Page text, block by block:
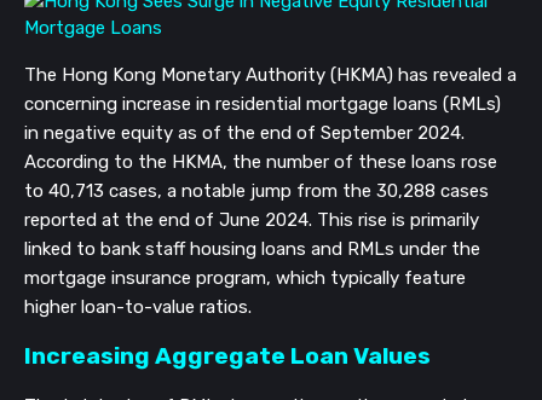
The Hong Kong Monetary Authority (HKMA) has revealed a
concerning increase in residential mortgage loans (RMLs)
in negative equity as of the end of September 2024.
According to the HKMA, the number of these loans rose
to 40,713 cases, a notable jump from the 30,288 cases
reported at the end of June 2024. This rise is primarily
linked to bank staff housing loans and RMLs under the
mortgage insurance program, which typically feature
higher loan-to-value ratios.
Increasing Aggregate Loan Values